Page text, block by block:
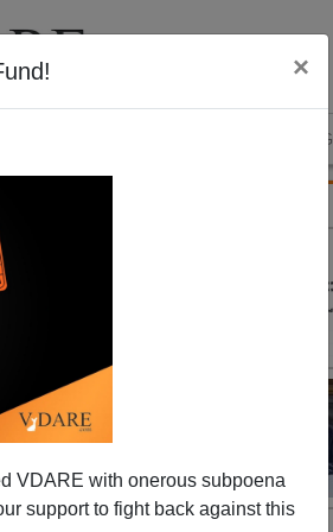
×
VDARE with onerous subpoena
support to fight back against this
BLOG
Muskogee, wants
. He has